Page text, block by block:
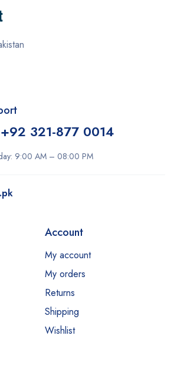
+92 321-877 0014
9:00 AM – 08:00 PM
Account
My account
My orders
Returns
Shipping
Wishlist